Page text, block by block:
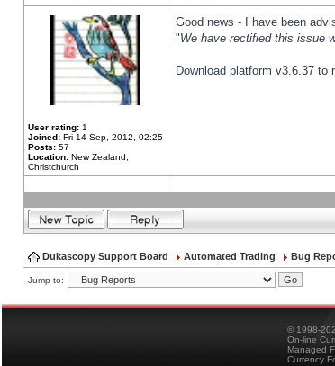
User rating: 1
Joined: Fri 14 Sep, 2012, 02:25
Posts: 57
Location: New Zealand,
Christchurch
Good news - I have been
"We have rectified this issue
Download platform v3.6.37 to
Dukascopy Support Board Automated Trading Bug
Jump to:
© 1998-
On-line
Managed
Currency